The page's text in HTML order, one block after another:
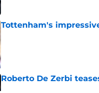
Tottenham's
Roberto De Zerbi
Published by on Invalid Date